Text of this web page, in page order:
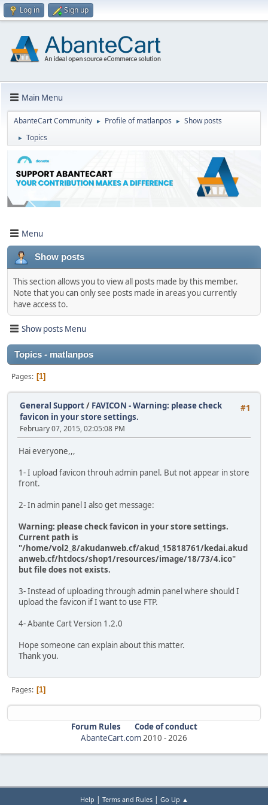
Log in Sign up
Main Menu
AbanteCart Community ► Profile of matlanpos ► Show posts
► Topics
Menu
Show posts
This section allows you to view all posts made by this member.
Note that you can only see posts made in areas you currently
have access to.
Show posts Menu
Topics - matlanpos
Pages 1
#1
General Support/ FAVICON - Warning: please check
favicon in your store settings.
February 07, 2015, 02:05:08 PM
Hai everyone,,,
1- I upload favicon throuh admin panel. But not appear in store
front.
2- In admin panel I also get message:
Warning: please check favicon in your store settings.
Current path is
"/home/vol2_8/akudanweb.cf/akud_15818761/kedai.akud
anweb.cf/htdocs/shop1/resources/image/18/73/4.ico"
but file does not exists.
3- Instead of uploading through admin panel where should I
upload the favicon if I want to use FTP.
4- Abante Cart Version 1.2.0
Hope someone can explain about this matter.
Thank you.
Pages 1
Forum Rules
Code of conduct
AbanteCart.com2010 -2026
Help | Terms and Rules| Go Up ▲